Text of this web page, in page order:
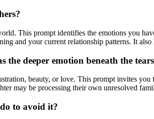
This prompt identifies the emotions you
and your current relationship patterns. It
deeper emotion beneath the
beauty, or love. This prompt invites
may be processing their own unresolved
to avoid it?